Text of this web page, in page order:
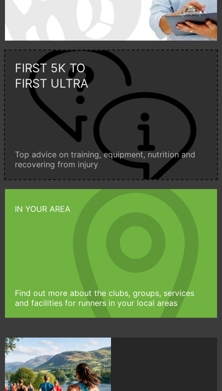
FIRST 5K TO
FIRST ULTRA
Top advice on training, equipment, nutrition and
recovering from injury
IN YOUR AREA
Find out more about the clubs, groups, services
and facilities for runners in your local areas